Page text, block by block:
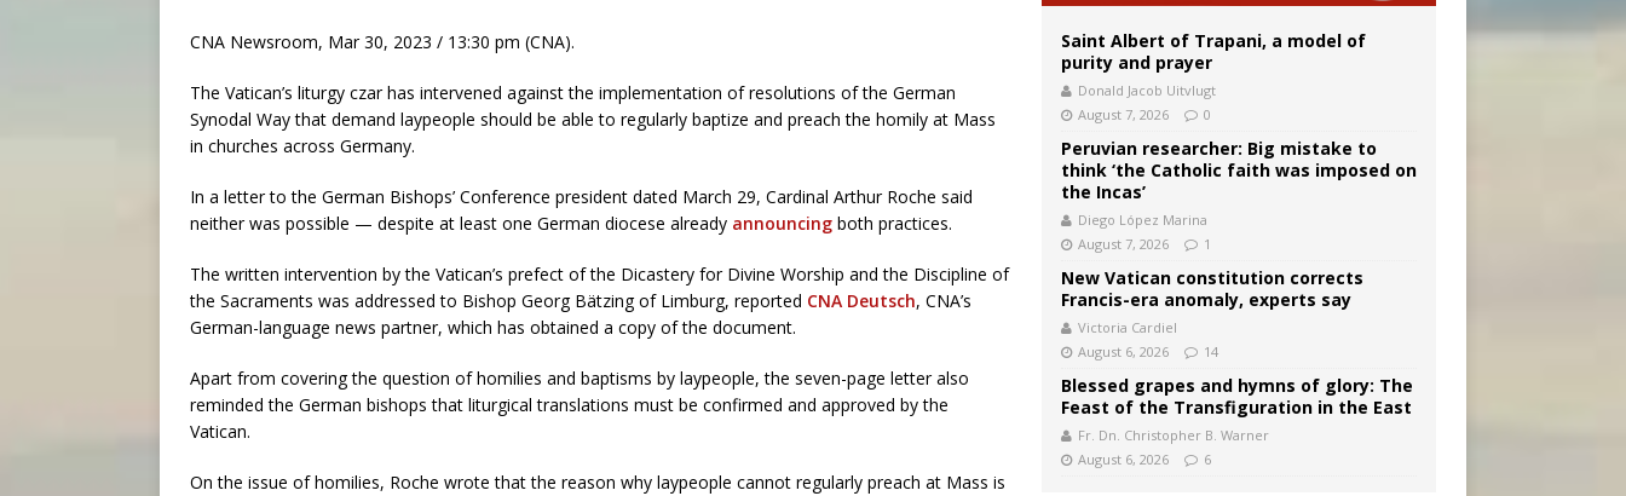
CNA Newsroom, Mar 30, 2023 / 13:30 pm (CNA).
The Vatican’s liturgy czar has intervened against the implementation of resolutions of the German
Synodal Way that demand laypeople should be able to regularly baptize and preach the homily at Mass
in churches across Germany.
In a letter to the German Bishops’ Conference president dated March 29, Cardinal Arthur Roche said
neither was possible — despite at least one German diocese already announcing both practices.
The written intervention by the Vatican’s prefect of the Dicastery for Divine Worship and the Discipline of
the Sacraments was addressed to Bishop Georg Bätzing of Limburg, reported CNA Deutsch, CNA’s
German-language news partner, which has obtained a copy of the document.
Apart from covering the question of homilies and baptisms by laypeople, the seven-page letter also
reminded the German bishops that liturgical translations must be confirmed and approved by the
Vatican.
On the issue of homilies, Roche wrote that the reason why laypeople cannot regularly preach at Mass is
Saint Albert of Trapani, a model of
purity and prayer
Donald Jacob Uitvlugt
August 7, 2026
0
Peruvian researcher: Big mistake to
think ‘the Catholic faith was imposed on
the Incas’
Diego López Marina
August 7, 2026
1
New Vatican constitution corrects
Francis-era anomaly, experts say
Victoria Cardiel
August 6, 2026
14
Blessed grapes and hymns of glory: The
Feast of the Transfiguration in the East
Fr. Dn. Christopher B. Warner
August 6, 2026
6